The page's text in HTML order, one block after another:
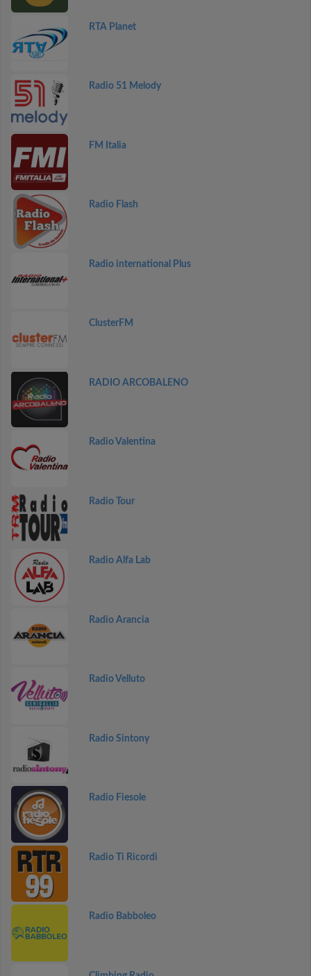
RTA Planet
Radio 51 Melody
FM Italia
Radio Flash
Radio international Plus
ClusterFM
RADIO ARCOBALENO
Radio Valentina
Radio Tour
Radio Alfa Lab
Radio Arancia
Radio Velluto
Radio Sintony
Radio Fiesole
Radio Ti Ricordi
Radio Babboleo